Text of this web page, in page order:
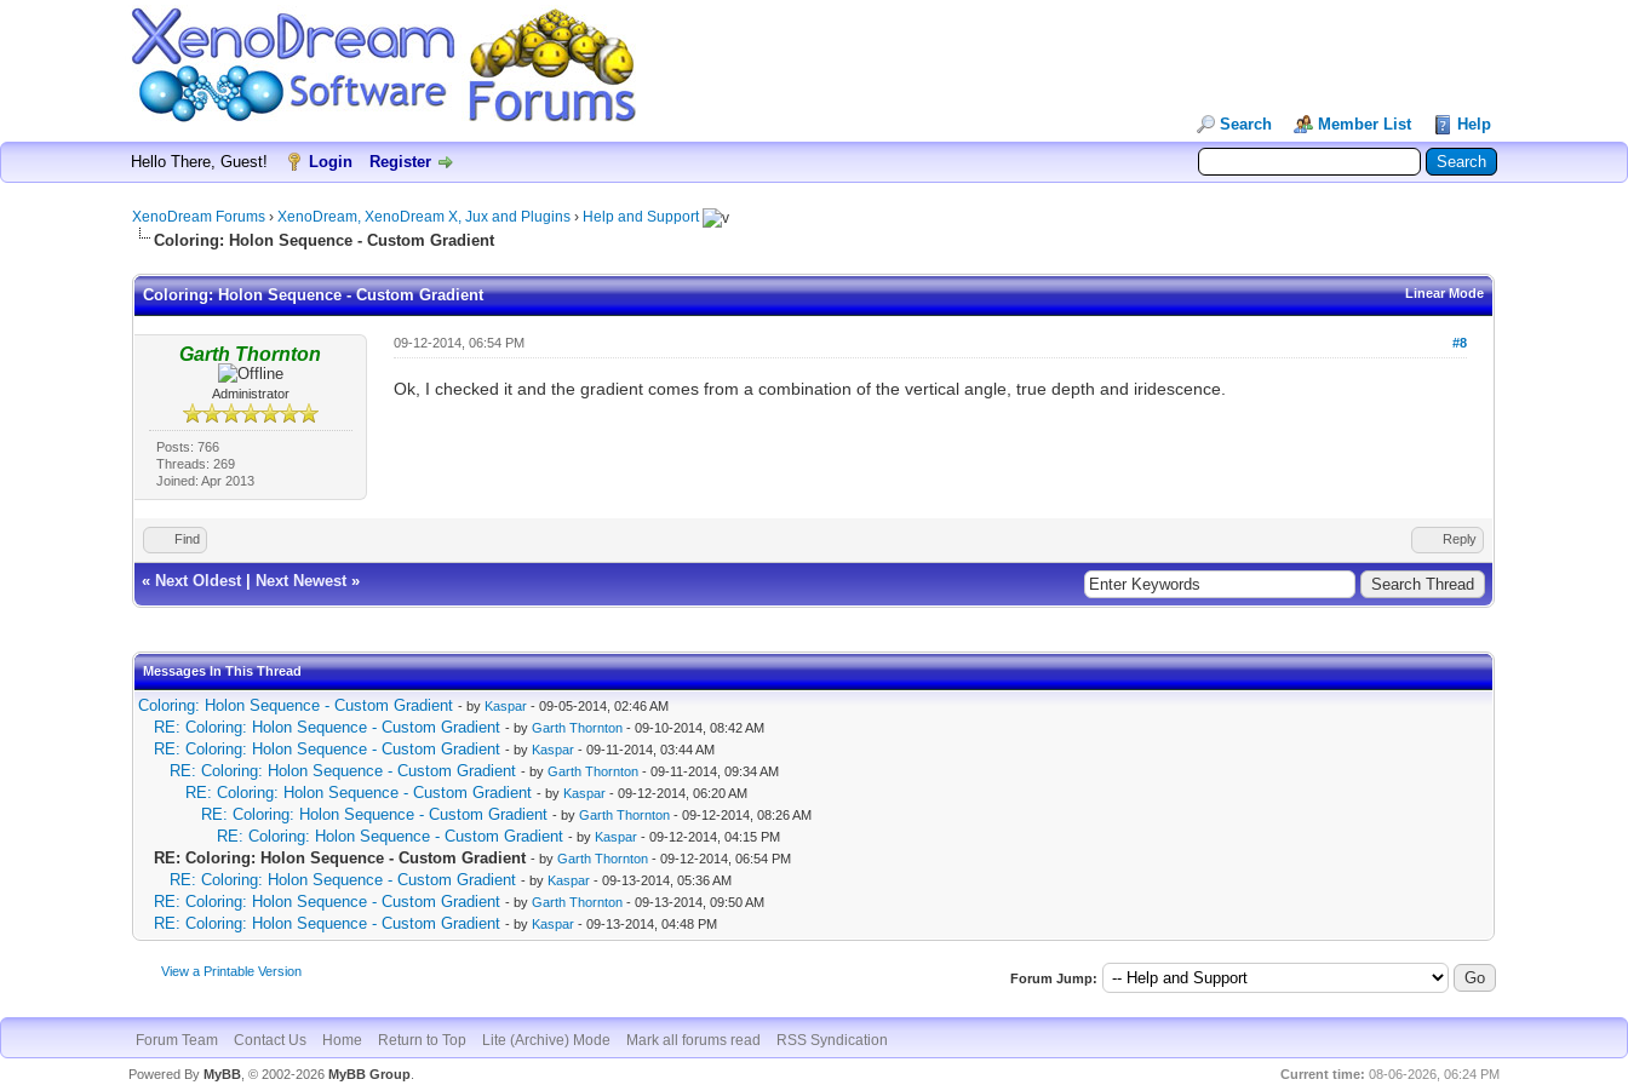
Search Member List Help
Hello There, Guest! Login Register
XenoDream Forums ›XenoDream, XenoDream X, Jux and Plugins › Help and Support
Coloring: Holon Sequence - Custom Gradient
Linear Mode
Coloring: Holon Sequence - Custom Gradient
Garth Thornton
Administrator
Posts: 766
Threads: 269
Joined: Apr 2013
#8
09-12-2014, 06:54 PM
Ok, I checked it and the gradient comes from a combination of the vertical angle, true depth and iridescence.
Find Reply
« Next Oldest Next Newest »
Messages In This Thread
Coloring: Holon Sequence - Custom Gradient - by Kaspar - 09-05-2014, 02:46 AM
RE: Coloring: Holon Sequence - Custom Gradient - byGarth Thornton - 09-10-2014, 08:42 AM
RE: Coloring: Holon Sequence - Custom Gradient - byKaspar - 09-11-2014, 03:44 AM
RE: Coloring: Holon Sequence - Custom Gradient - byGarth Thornton - 09-11-2014, 09:34 AM
RE: Coloring: Holon Sequence - Custom Gradient - byKaspar - 09-12-2014, 06:20 AM
RE: Coloring: Holon Sequence - Custom Gradient - byGarth Thornton - 09-12-2014, 08:26 AM
RE: Coloring: Holon Sequence - Custom Gradient - byKaspar - 09-12-2014, 04:15 PM
RE: Coloring: Holon Sequence - Custom Gradient - byGarth Thornton - 09-12-2014, 06:54 PM
RE: Coloring: Holon Sequence - Custom Gradient - byKaspar - 09-13-2014, 05:36 AM
RE: Coloring: Holon Sequence - Custom Gradient - byGarth Thornton - 09-13-2014, 09:50 AM
RE: Coloring: Holon Sequence - Custom Gradient - byKaspar - 09-13-2014, 04:48 PM
View a Printable Version Forum Jump:
Forum Team Contact Us Home Return to Top Lite (Archive) Mode Mark all forums read RSS Syndication
Current time: 08-06-2026, 06:24 PM
Powered By MyBB, © 2002-2026 MyBB Group.